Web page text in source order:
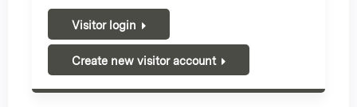
Visitor login
Create new visitor account